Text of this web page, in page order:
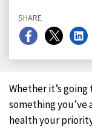
SHARE
Share
on
Share
on
on
Whether it’s
something
health your priority